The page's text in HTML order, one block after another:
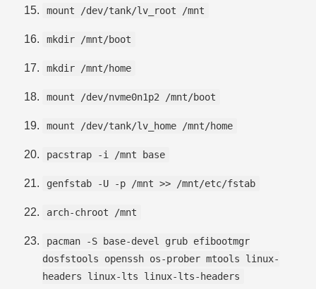
mount /dev/tank/lv_root /mnt
mkdir /mnt/boot
mkdir /mnt/home
mount /dev/nvme0n1p2 /mnt/boot
mount /dev/tank/lv_home /mnt/home
pacstrap -i /mnt base
genfstab -U -p /mnt >> /mnt/etc/fstab
arch-chroot /mnt
pacman -S base-devel grub efibootmgr
dosfstools openssh os-prober mtools linux-
headers linux-lts linux-lts-headers